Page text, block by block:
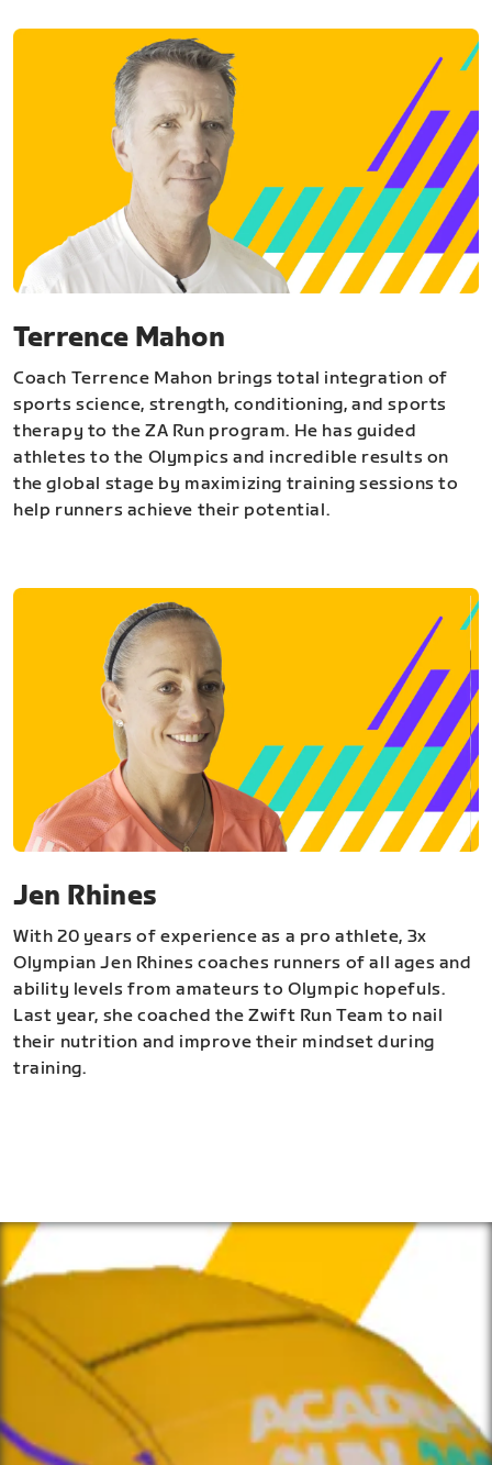
Terrence Mahon
Coach Terrence Mahon brings total integration of
sports science, strength, conditioning, and sports
therapy to the ZA Run program. He has guided
athletes to the Olympics and incredible results on
the global stage by maximizing training sessions to
help runners achieve their potential.
Jen Rhines
With 20 years of experience as a pro athlete, 3x
Olympian Jen Rhines coaches runners of all ages and
ability levels from amateurs to Olympic hopefuls.
Last year, she coached the Zwift Run Team to nail
their nutrition and improve their mindset during
training.